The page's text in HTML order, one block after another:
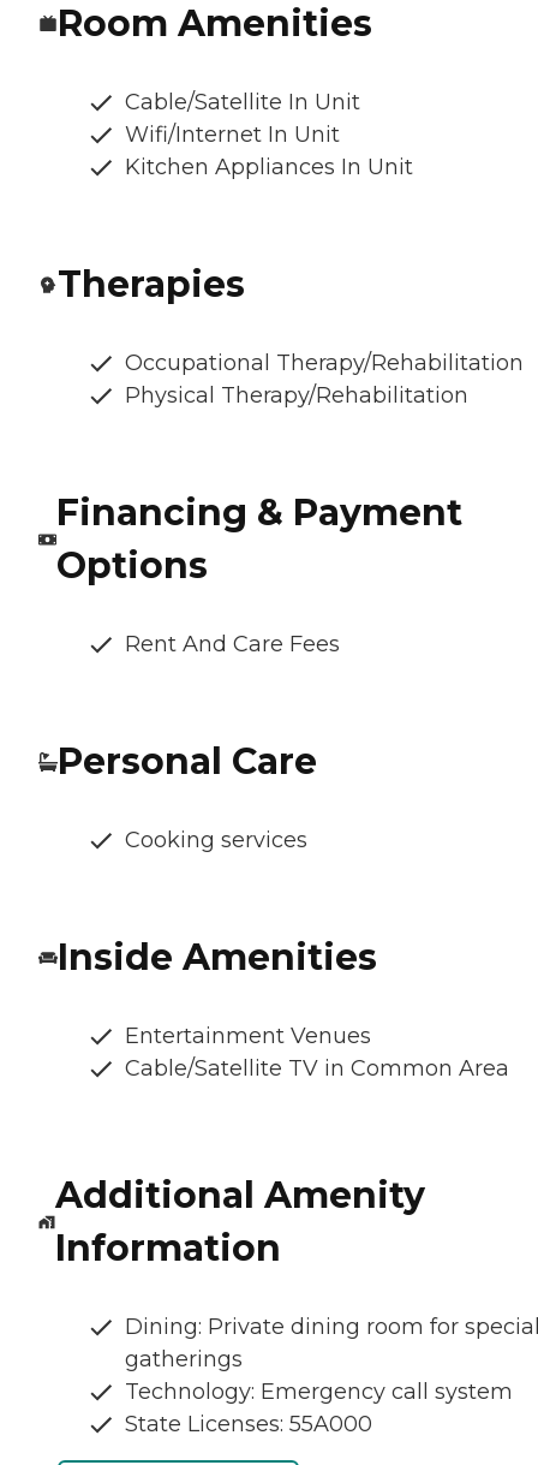
Room Amenities
Cable/Satellite In Unit
Wifi/Internet In Unit
Kitchen Appliances In Unit
Therapies
Occupational Therapy/Rehabilitation
Physical Therapy/Rehabilitation
Financing & Payment
Options
Rent And Care Fees
Personal Care
Cooking services
Inside Amenities
Entertainment Venues
Cable/Satellite TV in Common Area
Additional Amenity
Information
Dining: Private dining room for
gatherings
Technology: Emergency call system
State Licenses: 55A000